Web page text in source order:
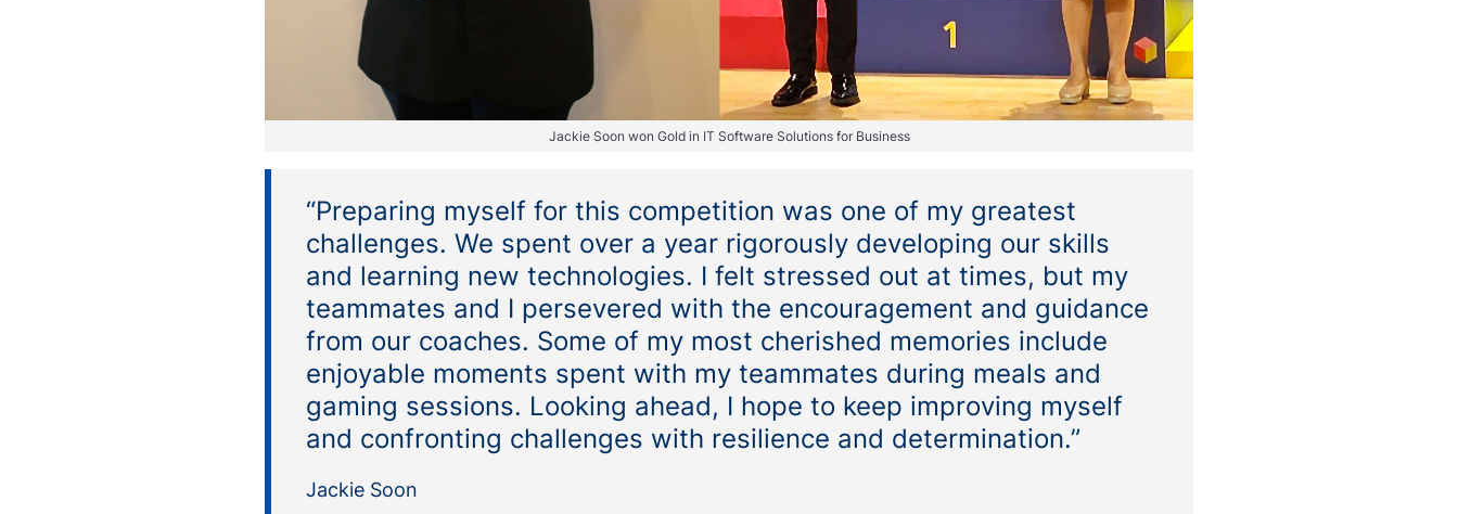
Jackie Soon won Gold in IT Software Solutions for Business
“Preparing myself for this competition was one of my greatest
challenges. We spent over a year rigorously developing our skills
and learning new technologies. I felt stressed out at times, but my
teammates and I persevered with the encouragement and guidance
from our coaches. Some of my most cherished memories include
enjoyable moments spent with my teammates during meals and
gaming sessions. Looking ahead, I hope to keep improving myself
and confronting challenges with resilience and determination.”
Jackie Soon